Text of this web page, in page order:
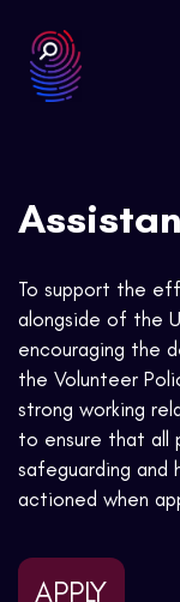
To support the
alongside of the
encouraging the
the Volunteer
strong working
to ensure that all
safeguarding and
actioned when
APPLY